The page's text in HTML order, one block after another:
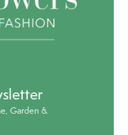
Garden &